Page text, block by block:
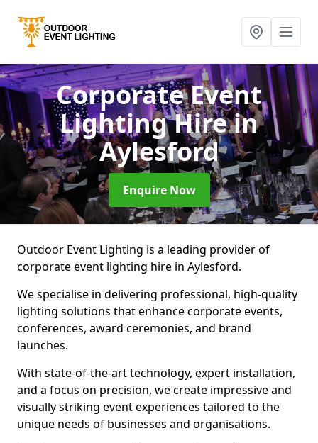
Corporate Event
Lighting Hirein
Aylesford
Enquire Now
Outdoor Event Lighting is a leading provider of
corporate event lighting hire in Aylesford.
We specialise in delivering professional, high-quality
lighting solutions that enhance corporate events,
conferences, award ceremonies, and brand
launches.
With state-of-the-art technology, expert installation,
and a focus on precision, we create impressive and
visually striking event experiences tailored to the
unique needs of businesses and organisations.